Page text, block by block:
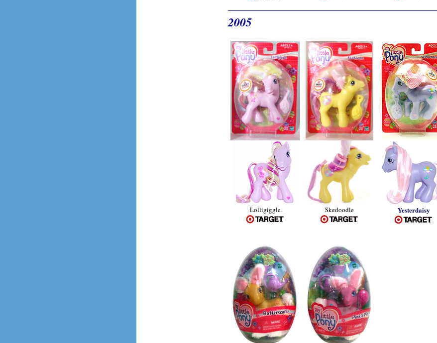
2005
Lolligiggle Skedoodle Yesterdaisy